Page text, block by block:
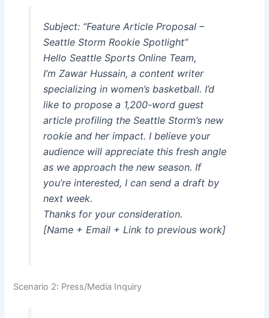
Subject: “Feature Article Proposal –
Seattle Storm Rookie Spotlight”
Hello Seattle Sports Online Team,
I’m Zawar Hussain, a content writer
specializing in women’s basketball. I’d
like to propose a 1,200-word guest
article profiling the Seattle Storm’s new
rookie and her impact. I believe your
audience will appreciate this fresh angle
as we approach the new season. If
you’re interested, I can send a draft by
next week.
Thanks for your consideration.
[Name + Email + Link to previous work]
Scenario 2: Press/Media Inquiry